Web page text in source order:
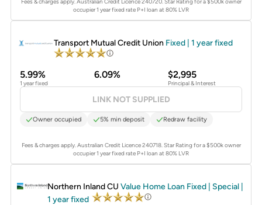
occupier 1 year fixed rate P+I loan at 80% LVR
Transport Mutual Credit Union Fixed | 1 year fixed
5.99%
1 year fixed
6.09% $2,995
Principal & Interest
LINK NOT SUPPLIED
Owner occupied 5% min deposit Redraw facility
Fees & charges apply. Australian Credit Licence 240718.Star Rating for a $500k owner
occupier 1 year fixed rate P+I loan at 80% LVR
Northern Inland CUValue Home Loan Fixed | Special |
1 year fixed